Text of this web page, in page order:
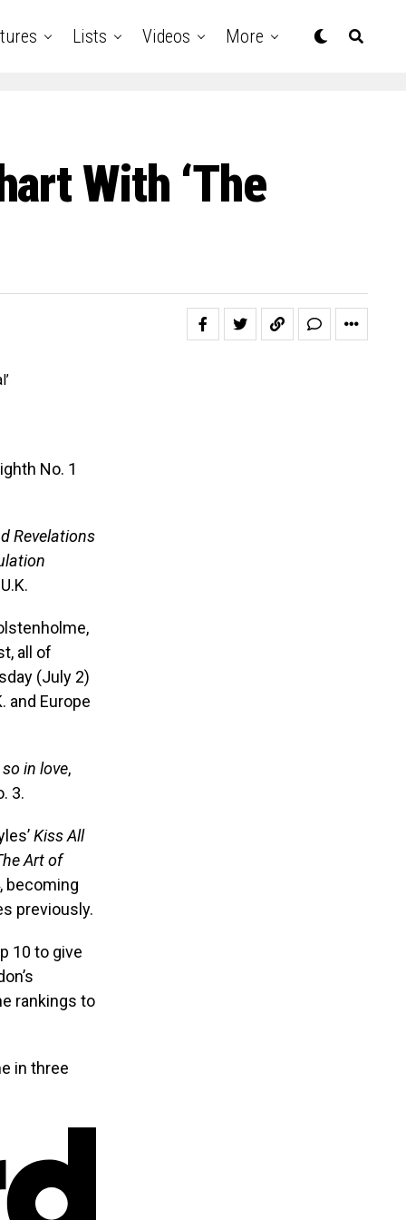
Lists Videos More
With ‘The
No. 1
Revelations
all of
(July 2)
and Europe
in love,
3.
Kiss All
Art of
becoming
previously.
10 to give
rankings to
in three